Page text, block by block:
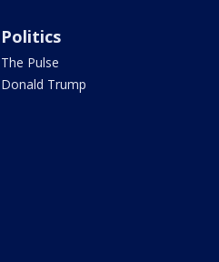
Politics
The Pulse
Donald Trump